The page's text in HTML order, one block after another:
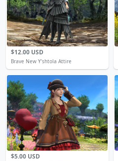
$12.00 USD
Brave New Y'shtola Attire
$5.00 USD